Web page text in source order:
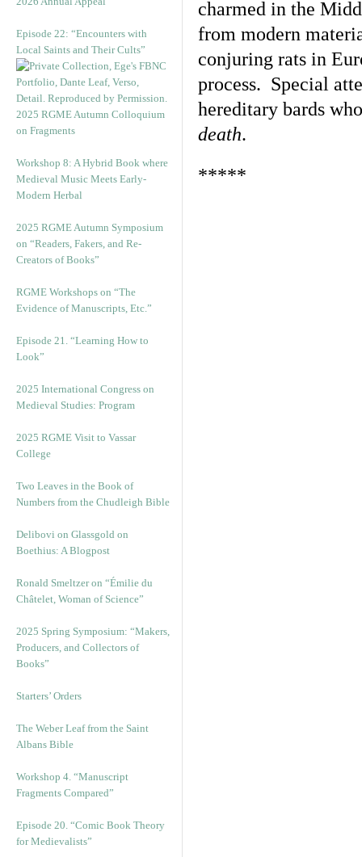
Episode 22: “Encounters with
Local Saints and Their Cults”
2025 RGME Autumn Colloquium
on Fragments
Workshop 8: A Hybrid Book where
Medieval Music Meets Early-
Modern Herbal
2025 RGME Autumn Symposium
on “Readers, Fakers, and Re-
Creators of Books”
RGME Workshops on “The
Evidence of Manuscripts, Etc.”
Episode 21. “Learning How to
Look”
2025 International Congress on
Medieval Studies: Program
2025 RGME Visit to Vassar
College
Two Leaves in the Book of
Numbers from the Chudleigh Bible
Delibovi on Glassgold on
Boethius: A Blogpost
Ronald Smeltzer on “Émilie du
Châtelet, Woman of Science”
2025 Spring Symposium: “Makers,
Producers, and Collectors of
Books”
Starters’ Orders
The Weber Leaf from the Saint
Albans Bible
Workshop 4. “Manuscript
Fragments Compared”
Episode 20. “Comic Book Theory
for Medievalists”
charmed in the
from modern
conjuring rats in
process. Special
hereditary bards
death.
*****